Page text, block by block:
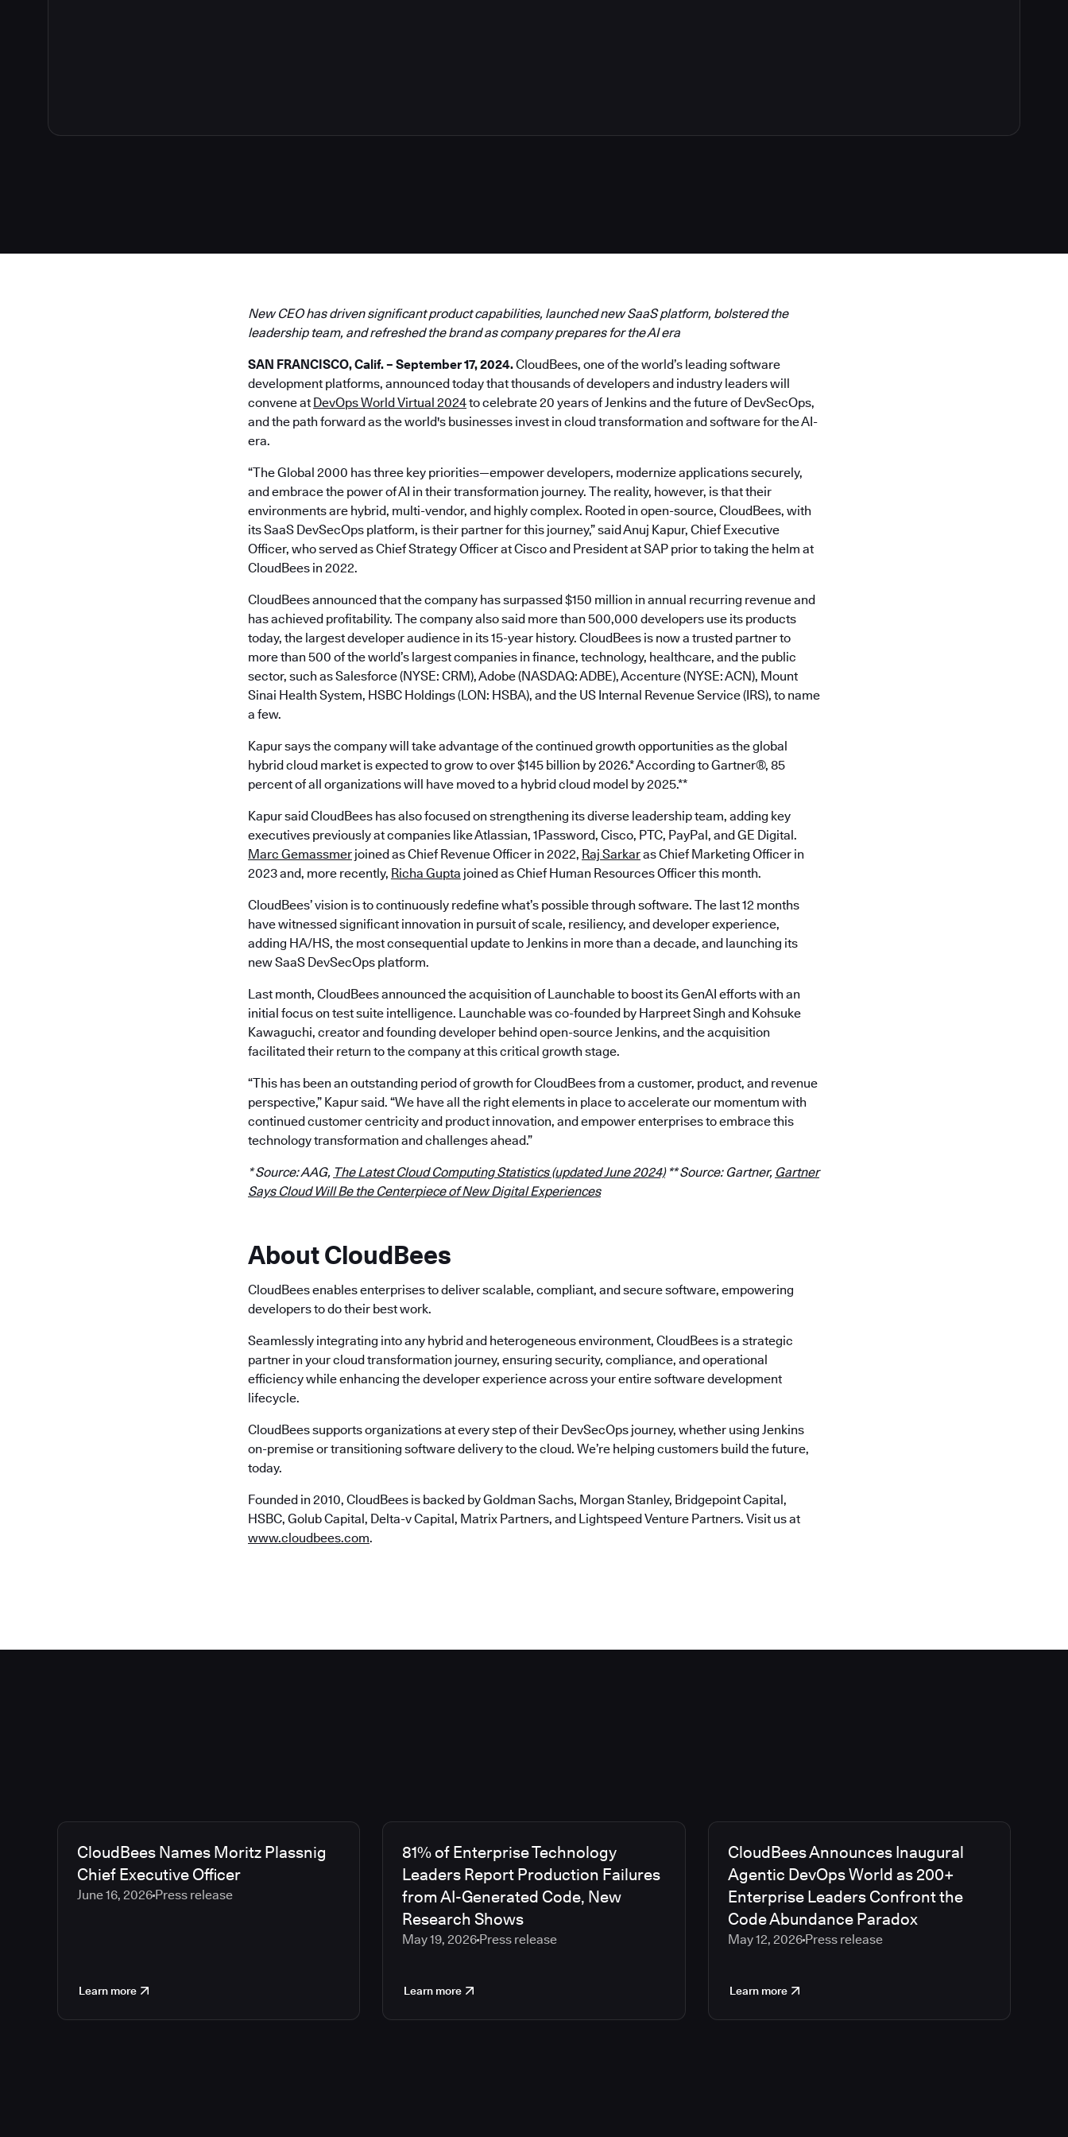
New CEO has driven significant product capabilities, launched new SaaS platform, bolstered the
leadership team, and refreshed the brand as company prepares for the AI era
SAN FRANCISCO, Calif. – September 17, 2024.CloudBees, one of the world’s leading software
development platforms, announced today that thousands of developers and industry leaders will
convene at DevOps World Virtual 2024to celebrate 20 years of Jenkins and the future of DevSecOps,
and the path forward as the world's businesses invest in cloud transformation and software for the AI-
era.
“The Global 2000 has three key priorities—empower developers, modernize applications securely,
and embrace the power of AI in their transformation journey. The reality, however, is that their
environments are hybrid, multi-vendor, and highly complex. Rooted in open-source, CloudBees, with
its SaaS DevSecOps platform, is their partner for this journey,” said Anuj Kapur, Chief Executive
Officer, who served as Chief Strategy Officer at Cisco and President at SAP prior to taking the helm at
CloudBees in 2022.
CloudBees announced that the company has surpassed $150 million in annual recurring revenue and
has achieved profitability. The company also said more than 500,000 developers use its products
today, the largest developer audience in its 15-year history. CloudBees is now a trusted partner to
more than 500 of the world’s largest companies in finance, technology, healthcare, and the public
sector, such as Salesforce (NYSE: CRM), Adobe (NASDAQ: ADBE), Accenture (NYSE: ACN), Mount
Sinai Health System, HSBC Holdings (LON: HSBA), and the US Internal Revenue Service (IRS), to name
a few.
Kapur says the company will take advantage of the continued growth opportunities as the global
hybrid cloud market is expected to grow to over $145 billion by 2026.* According to Gartner®, 85
percent of all organizations will have moved to a hybrid cloud model by 2025.**
Kapur said CloudBees has also focused on strengthening its diverse leadership team, adding key
executives previously at companies like Atlassian, 1Password, Cisco, PTC, PayPal, and GE Digital.
Marc Gemassmer joined as Chief Revenue Officer in 2022, Raj Sarkaras Chief Marketing Officer in
2023 and, more recently, Richa Gupta joined as Chief Human Resources Officer this month.
CloudBees’ vision is to continuously redefine what’s possible through software. The last 12 months
have witnessed significant innovation in pursuit of scale, resiliency, and developer experience,
adding HA/HS, the most consequential update to Jenkins in more than a decade, and launching its
new SaaS DevSecOps platform.
Last month, CloudBees announced the acquisition of Launchable to boost its GenAI efforts with an
initial focus on test suite intelligence. Launchable was co-founded by Harpreet Singh and Kohsuke
Kawaguchi, creator and founding developer behind open-source Jenkins, and the acquisition
facilitated their return to the company at this critical growth stage.
“This has been an outstanding period of growth for CloudBees from a customer, product, and revenue
perspective,” Kapur said. “We have all the right elements in place to accelerate our momentum with
continued customer centricity and product innovation, and empower enterprises to embrace this
technology transformation and challenges ahead.”
* Source: AAG, The Latest Cloud Computing Statistics (updated June 2024)** Source: Gartner, Gartner
Says Cloud Will Be the Centerpiece of New Digital Experiences
About CloudBees
CloudBees enables enterprises to deliver scalable, compliant, and secure software, empowering
developers to do their best work.
Seamlessly integrating into any hybrid and heterogeneous environment, CloudBees is a strategic
partner in your cloud transformation journey, ensuring security, compliance, and operational
efficiency while enhancing the developer experience across your entire software development
lifecycle.
CloudBees supports organizations at every step of their DevSecOps journey, whether using Jenkins
on-premise or transitioning software delivery to the cloud. We’re helping customers build the future,
today.
Founded in 2010, CloudBees is backed by Goldman Sachs, Morgan Stanley, Bridgepoint Capital,
HSBC, Golub Capital, Delta-v Capital, Matrix Partners, and Lightspeed Venture Partners. Visit us at
www.cloudbees.com.
CloudBees Names Moritz Plassnig
Chief Executive Officer
June 16, 2026 Press release
Learn more
81% of Enterprise Technology
Leaders Report Production Failures
from AI-Generated Code, New
Research Shows
May 19, 2026Press release
Learn more
CloudBees Announces Inaugural
Agentic DevOps World as 200+
Enterprise Leaders Confront the
Code Abundance Paradox
May 12, 2026Press release
Learn more